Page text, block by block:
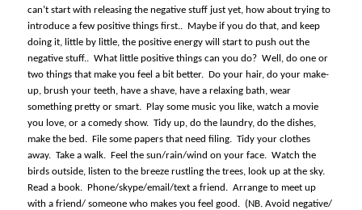
can’t start with releasing the negative stuff just yet, how about trying to
introduce a few positive things first.. Maybe if you do that, and keep
doing it, little by little, the positive energy will start to push out the
negative stuff.. What little positive things can you do? Well, do one or
two things that make you feel a bit better. Do your hair, do your make-
up, brush your teeth, have a shave, have a relaxing bath, wear
something pretty or smart. Play some music you like, watch a movie
you love, or a comedy show. Tidy up, do the laundry, do the dishes,
make the bed. File some papers that need filing. Tidy your clothes
away. Take a walk. Feel the sun/rain/wind on your face. Watch the
birds outside, listen to the breeze rustling the trees, look up at the sky.
Read a book. Phone/skype/email/text a friend. Arrange to meet up
with a friend/ someone who makes you feel good. (NB. Avoid negative/